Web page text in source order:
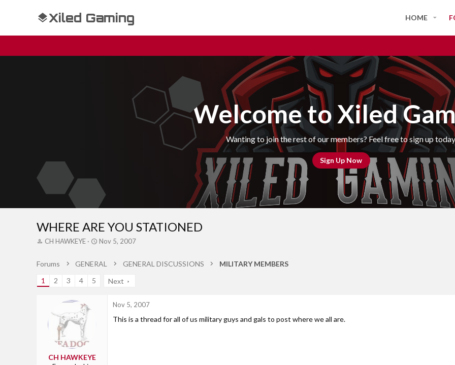
Xiled Gaming HOME
Welcome to Xiled
Wanting to join the rest of our members? Feel free to sign up
Sign Up Now
WHERE ARE YOU STATIONED
T
e
d
CH HAWKEYE
S
r
Nov 5, 2007
Forums GENERAL GENERAL DISCUSSIONS
MILITARY MEMBERS
1
2 3 4 5 Next
CH HAWKEYE
Nov 5, 2007
This is a thread for all of us military guys and gals to post where we all are.